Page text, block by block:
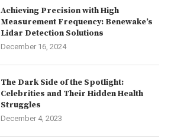
Achieving Precision with High
Measurement Frequency: Benewake’s
Lidar Detection Solutions
December 16, 2024
The Dark Side of the Spotlight:
Celebrities and Their Hidden Health
Struggles
December 4, 2023